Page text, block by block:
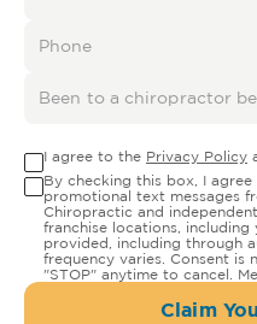
I agree to the Privacy Policy
By checking this box, I
promotional text messages
Chiropractic and
franchise locations,
provided, including through
frequency varies. Consent is
"STOP" anytime to cancel.
Claim